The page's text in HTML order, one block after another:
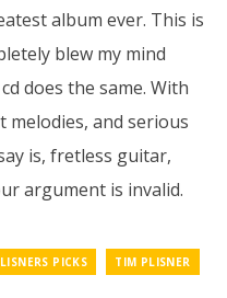
album ever. This is
blew my mind
does the same. With
and serious
is, fretless guitar,
argument is invalid.
PICKS TIM PLISNER